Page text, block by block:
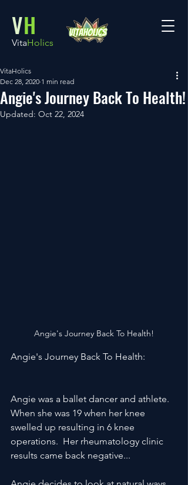
VH
VitaHolics
Angie's Journey Back To Health!
VitaHolics
Dec 28, 2020 1 min read
Updated: Oct 22, 2024
Angie's Journey Back To Health!
Angie's Journey Back To Health:
Angie was a ballet dancer and athlete.
When she was 19 when her knee
swelled up resulting in 6 knee
operations.  Her rheumatology clinic
results came back negative...